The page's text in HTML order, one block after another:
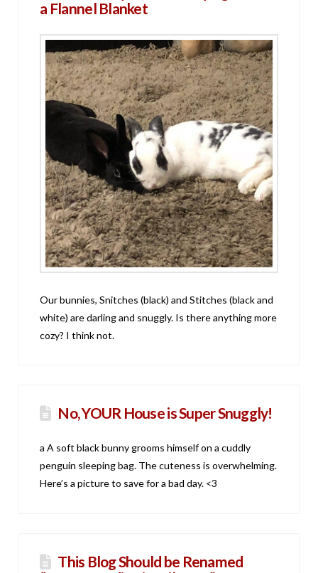
a Flannel Blanket
Our bunnies, Snitches (black) and Stitches (black and
white) are darling and snuggly. Is there anything more
cozy? I think not.
No, YOUR House is Super Snuggly!
a A soft black bunny grooms himself on a cuddly
penguin sleeping bag. The cuteness is overwhelming.
Here’s a picture to save for a bad day. <3
This Blog Should be Renamed